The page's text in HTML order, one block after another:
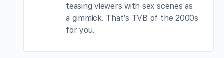
teasing viewers with sex scenes as
a gimmick. That’s TVB of the 2000s
for you.